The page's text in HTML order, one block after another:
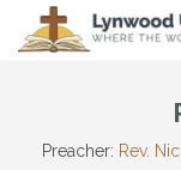
Preacher: Rev.